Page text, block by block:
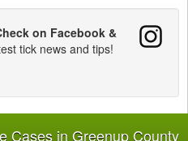
on Facebook &
tick news and tips!
Cases in Greenup County